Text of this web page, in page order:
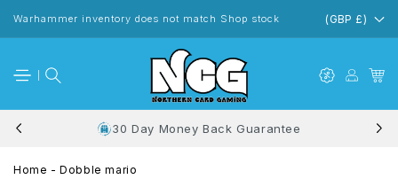
content
Warhammer inventory does not match Shop stock (GBP £)
30 Day Money Back Guarantee
Home - Dobble mario